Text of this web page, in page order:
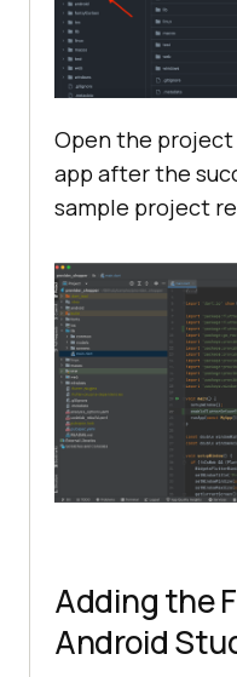
Open the
app after the
sample project
Adding the
Android